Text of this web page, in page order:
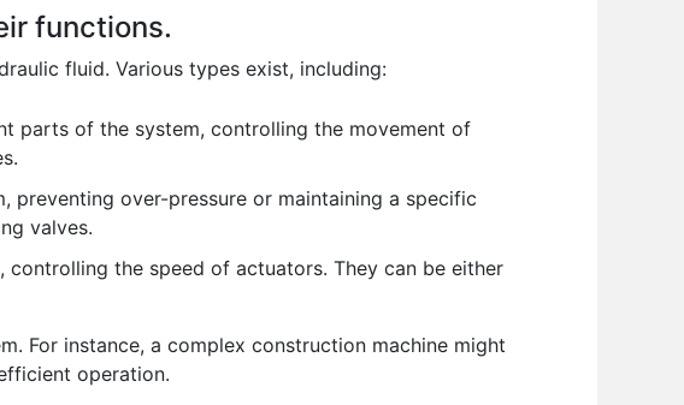
functions.
fluid. Various types exist, including:
parts of the system, controlling the movement of
preventing over-pressure or maintaining a specific
valves.
the speed of actuators. They can be either
For instance, a complex construction machine might
operation.